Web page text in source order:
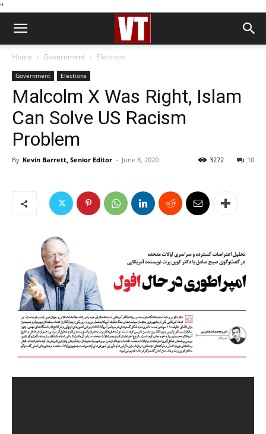
''
Home Government Elections
Government Elections
Malcolm X Was Right, Islam
Can Solve US Racism
Problem
By Kevin Barrett, Senior Editor - June 8, 2020 10
3272